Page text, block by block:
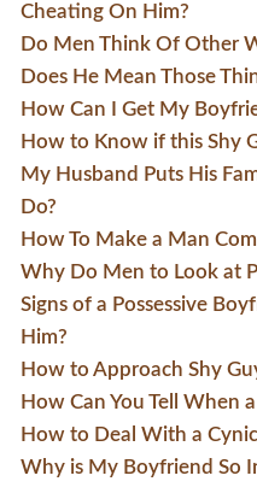
Cheating On Him?
Do Men Think Of Other
Does He Mean Those
How Can I Get My
How to Know if this Shy
My Husband Puts His
Do?
How To Make a Man
Why Do Men to Look at
Signs of a Possessive
Him?
How to Approach Shy
How Can You Tell When
How to Deal With a
Why is My Boyfriend So